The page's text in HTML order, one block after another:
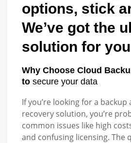
options, stick
We’ve got the
solution for
Why Choose Cloud
to secure your data
If you’re looking for a
recovery solution, you’re
common issues like high
and confusing licensing. The